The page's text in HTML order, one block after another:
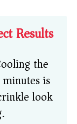
Results
the
is
look